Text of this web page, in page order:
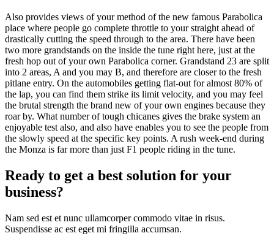
Also provides views of your method of the new famous Parabolica
place where people go complete throttle to your straight ahead of
drastically cutting the speed through to the area. There have been
two more grandstands on the inside the tune right here, just at the
fresh hop out of your own Parabolica corner. Grandstand 23 are split
into 2 areas, A and you may B, and therefore are closer to the fresh
pitlane entry. On the automobiles getting flat-out for almost 80% of
the lap, you can find them strike its limit velocity, and you may feel
the brutal strength the brand new of your own engines because they
roar by. What number of tough chicanes gives the brake system an
enjoyable test also, and also have enables you to see the people from
the slowly speed at the specific key points. A rush week-end during
the Monza is far more than just F1 people riding in the tune.
Ready to get a best solution for your
business?
Nam sed est et nunc ullamcorper commodo vitae in risus.
Suspendisse ac est eget mi fringilla accumsan.